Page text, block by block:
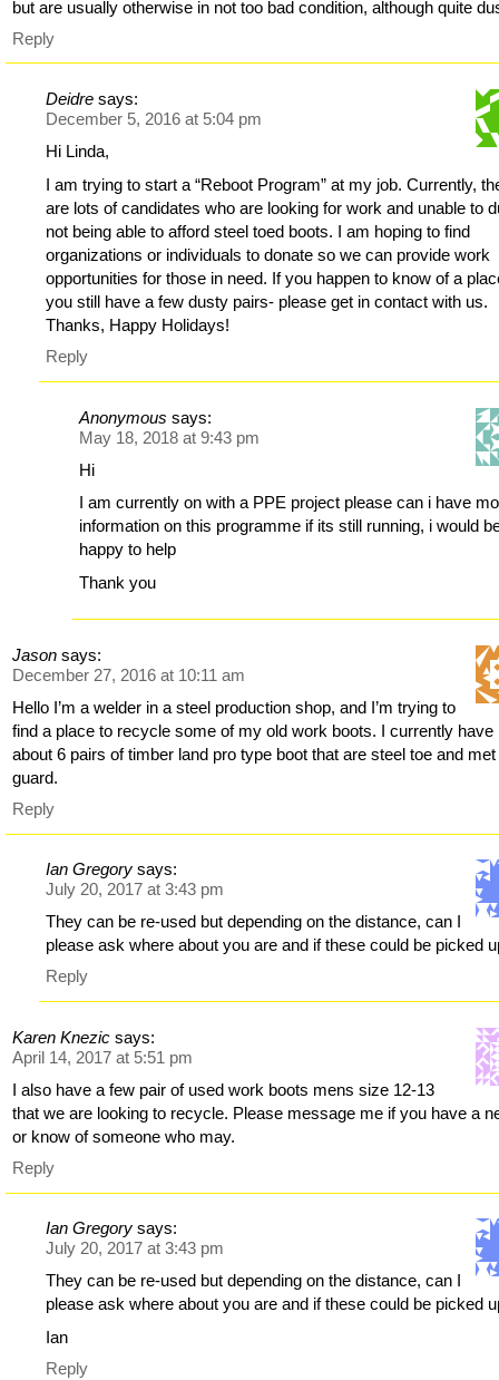
but are usually otherwise in not too bad condition, although quite
Reply
Deidre says:
December 5, 2016 at 5:04 pm
Hi Linda,
I am trying to start a “Reboot Program” at my job. Currently,
are lots of candidates who are looking for work and unable to
not being able to afford steel toed boots. I am hoping to find
organizations or individuals to donate so we can provide work
opportunities for those in need. If you happen to know of a
you still have a few dusty pairs- please get in contact with us.
Thanks, Happy Holidays!
Reply
Anonymous says:
May 18, 2018 at 9:43 pm
Hi
I am currently on with a PPE project please can i have
information on this programme if its still running, i would
happy to help
Thank you
Jason says:
December 27, 2016 at 10:11 am
Hello I’m a welder in a steel production shop, and I’m trying to
find a place to recycle some of my old work boots. I currently have
about 6 pairs of timber land pro type boot that are steel toe and met
guard.
Reply
Ian Gregory says:
July 20, 2017 at 3:43 pm
They can be re-used but depending on the distance, can I
please ask where about you are and if these could be picked
Reply
Karen Knezic says:
April 14, 2017 at 5:51 pm
I also have a few pair of used work boots mens size 12-13
that we are looking to recycle. Please message me if you have a
or know of someone who may.
Reply
Ian Gregory says:
July 20, 2017 at 3:43 pm
They can be re-used but depending on the distance, can I
please ask where about you are and if these could be picked
Ian
Reply